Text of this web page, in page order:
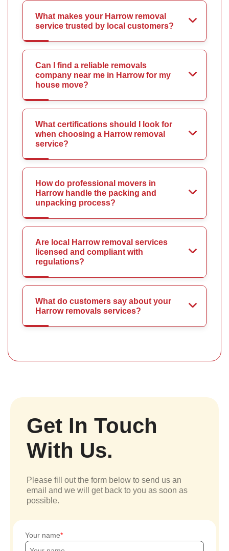
What makes your Harrow removal
service trusted by local customers?
Can I find a reliable removals
company near me in Harrow for my
house move?
What certifications should I look for
when choosing a Harrow removal
service?
How do professional movers in
Harrow handle the packing and
unpacking process?
Are local Harrow removal services
licensed and compliant with
regulations?
What do customers say about your
Harrow removals services?
Get In Touch
With Us.
Please fill out the form below to send us an
email and we will get back to you as soon as
possible.
Your name